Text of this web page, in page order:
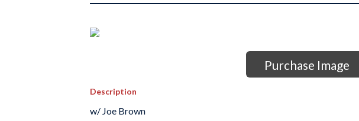
Purchase Image
Description
w/ Joe Brown